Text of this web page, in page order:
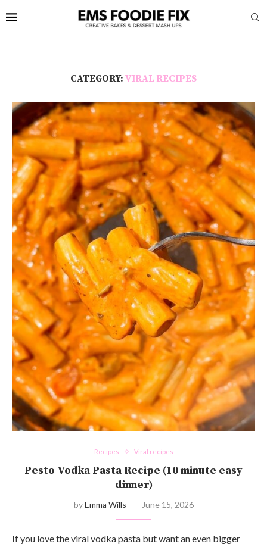
CATEGORY: VIRAL RECIPES
Recipes Viral recipes
Pesto Vodka Pasta Recipe (10 minute easy
dinner)
byEmma Wills June 15, 2026
If you love the viral vodka pasta but want an even bigger